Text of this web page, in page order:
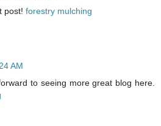
post! forestry mulching
AM
to seeing more great blog here.